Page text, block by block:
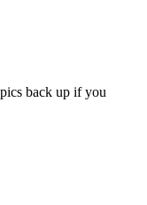
back up if you